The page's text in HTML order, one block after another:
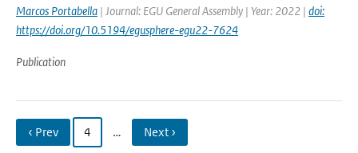
Marcos Portabella | Journal: EGU General Assembly | Year: 2022 | doi:
https://doi.org/10.5194/egusphere-egu22-7624
Publication
‹ Prev 4 … Next ›